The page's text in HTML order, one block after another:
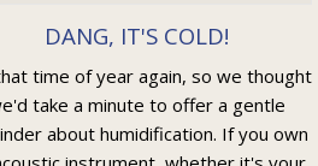
DANG, IT'S COLD!
time of year again, so we thought
take a minute to offer a gentle
about humidification. If you own